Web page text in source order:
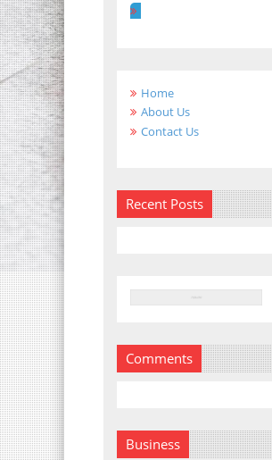
Home
About Us
Contact Us
Recent Posts
Comments
Business